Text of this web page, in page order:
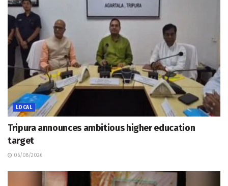
LOCAL
Tripura announces ambitious higher education
target
06/08/2026